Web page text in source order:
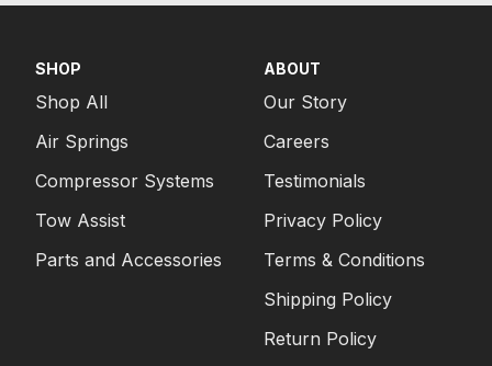
SHOP
Shop All
Air Springs
Compressor Systems
Tow Assist
Parts and Accessories
ABOUT
Our Story
Careers
Testimonials
Privacy Policy
Terms & Conditions
Shipping Policy
Return Policy